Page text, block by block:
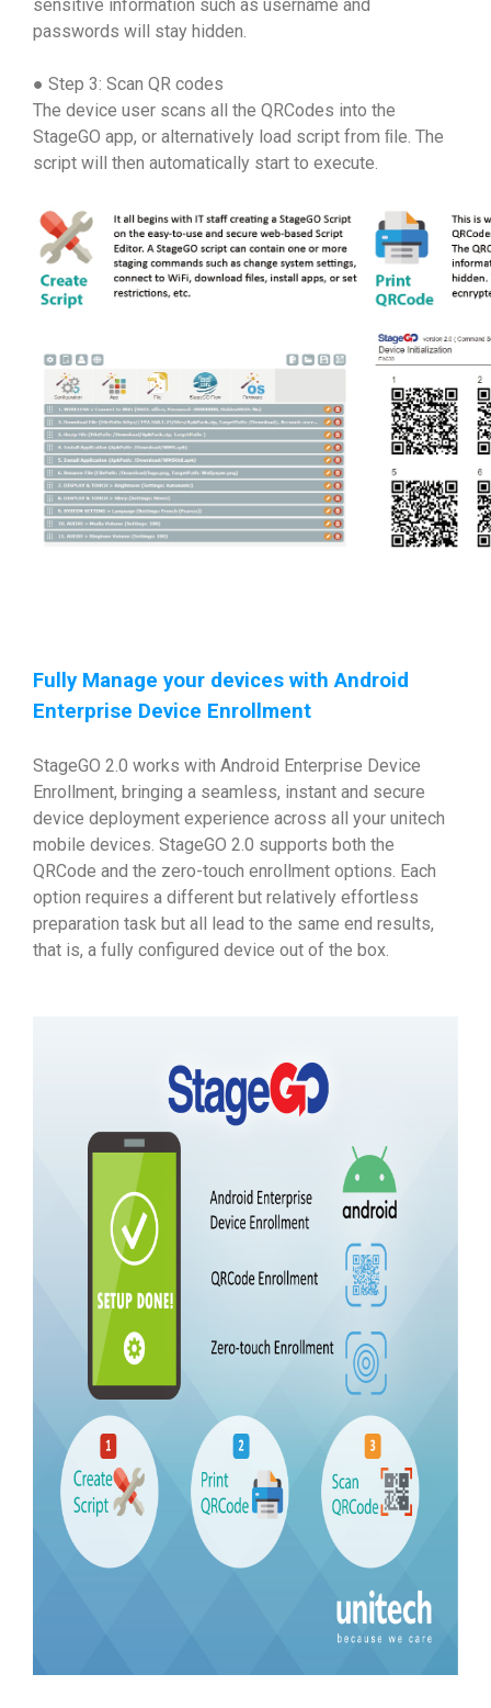
sensitive information such as username and
passwords will stay hidden.
● Step 3: Scan QR codes
The device user scans all the QRCodes into the
StageGO app, or alternatively load script from ﬁle. The
script will then automatically start to execute.
Fully Manage your devices with Android
Enterprise Device Enrollment
StageGO 2.0 works with Android Enterprise Device
Enrollment, bringing a seamless, instant and secure
device deployment experience across all your unitech
mobile devices. StageGO 2.0 supports both the
QRCode and the zero-touch enrollment options. Each
option requires a different but relatively effortless
preparation task but all lead to the same end results,
that is, a fully configured device out of the box.